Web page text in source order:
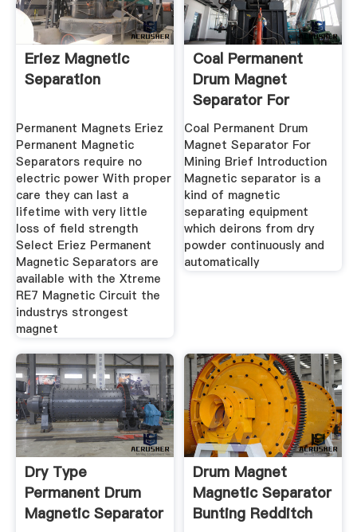
Eriez Magnetic
Separation
Permanent Magnets Eriez
Permanent Magnetic
Separators require no
electric power With proper
care they can last a
lifetime with very little
loss of field strength
Select Eriez Permanent
Magnetic Separators are
available with the Xtreme
RE7 Magnetic Circuit the
industrys strongest
magnet
Coal Permanent
Drum Magnet
Separator For
Mining Buy Drum
Coal Permanent Drum
Magnet Separator For
Mining Brief Introduction
Magnetic separator is a
kind of magnetic
separating equipment
which deirons from dry
powder continuously and
automatically
Dry Type
Permanent Drum
Magnetic Separator
Drum Magnet
Magnetic Separator
Bunting Redditch